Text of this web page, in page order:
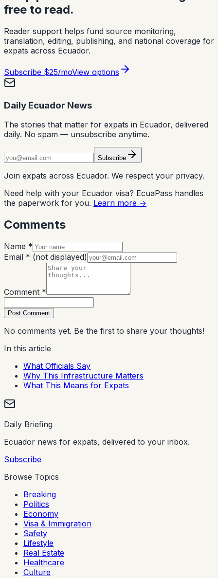
free to read.
Reader support helps fund source monitoring,
translation, editing, publishing, and national coverage for
expats across Ecuador.
Subscribe $25/moView options
Daily Ecuador News
The stories that matter for expats in Ecuador, delivered
daily. No spam — unsubscribe anytime.
Subscribe
Join expats across Ecuador. We respect your privacy.
Need help with your Ecuador visa? EcuaPass handles
the paperwork for you. Learn more →
Comments
Name *
Email * (not displayed)
Comment *
Post Comment
No comments yet. Be the first to share your thoughts!
In this article
What Officials Say
Why This Infrastructure Matters
What This Means for Expats
Daily Briefing
Ecuador news for expats, delivered to your inbox.
Subscribe
Browse Topics
Breaking
Politics
Economy
Visa & Immigration
Safety
Lifestyle
Real Estate
Healthcare
Culture